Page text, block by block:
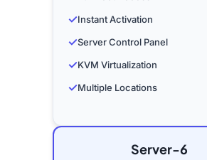
✓Instant Activation
✓Server Control Panel
✓KVM Virtualization
✓Multiple Locations
Server-6